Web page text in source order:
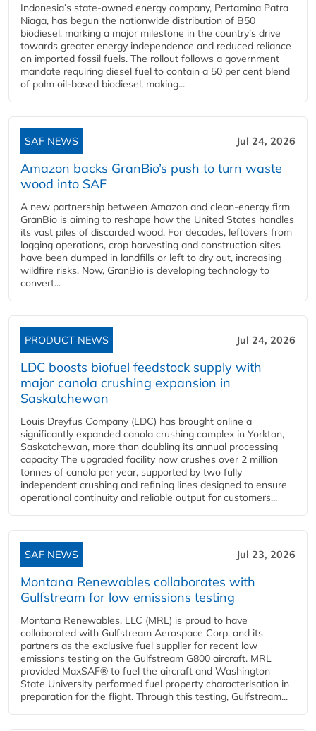
Indonesia’s state-owned energy company, Pertamina Patra
Niaga, has begun the nationwide distribution of B50
biodiesel, marking a major milestone in the country’s drive
towards greater energy independence and reduced reliance
on imported fossil fuels. The rollout follows a government
mandate requiring diesel fuel to contain a 50 per cent blend
of palm oil-based biodiesel, making...
SAF NEWS Jul 24, 2026
Amazon backs GranBio’s push to turn waste
wood into SAF
A new partnership between Amazon and clean‑energy firm
GranBio is aiming to reshape how the United States handles
its vast piles of discarded wood. For decades, leftovers from
logging operations, crop harvesting and construction sites
have been dumped in landfills or left to dry out, increasing
wildfire risks. Now, GranBio is developing technology to
convert...
PRODUCT NEWS Jul 24, 2026
LDC boosts biofuel feedstock supply with
major canola crushing expansion in
Saskatchewan
Louis Dreyfus Company (LDC) has brought online a
significantly expanded canola crushing complex in Yorkton,
Saskatchewan, more than doubling its annual processing
capacity The upgraded facility now crushes over 2 million
tonnes of canola per year, supported by two fully
independent crushing and refining lines designed to ensure
operational continuity and reliable output for customers...
SAF NEWS Jul 23, 2026
Montana Renewables collaborates with
Gulfstream for low emissions testing
Montana Renewables, LLC (MRL) is proud to have
collaborated with Gulfstream Aerospace Corp. and its
partners as the exclusive fuel supplier for recent low
emissions testing on the Gulfstream G800 aircraft. MRL
provided MaxSAF® to fuel the aircraft and Washington
State University performed fuel property characterisation in
preparation for the flight. Through this testing, Gulfstream...